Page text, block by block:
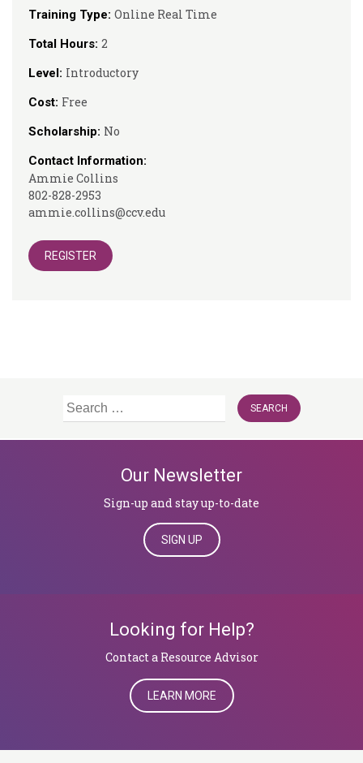
Training Type: Online Real Time
Total Hours: 2
Level: Introductory
Cost: Free
Scholarship: No
Contact Information:
Ammie Collins
802-828-2953
ammie.collins@ccv.edu
REGISTER
Search
Our Newsletter
Sign-up and stay up-to-date
SIGN UP
Looking for Help?
​​​​​​​Contact a Resource Advisor
LEARN MORE